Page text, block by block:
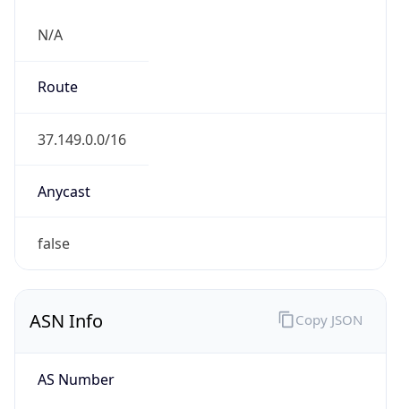
N/A
Route
37.149.0.0/16
Anycast
false
ASN Info
AS Number
Copy JSON